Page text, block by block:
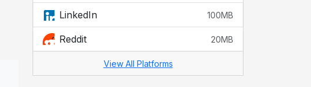
LinkedIn 100MB
Reddit 20MB
View All Platforms